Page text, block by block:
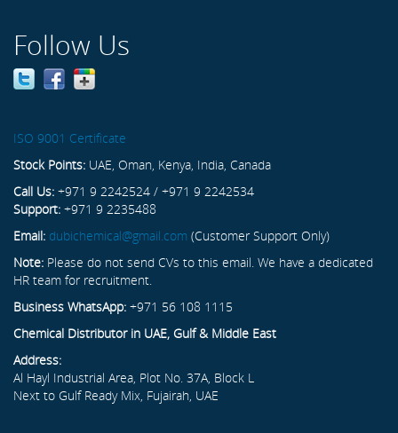
Follow Us
ISO 9001 Certificate
Stock Points: UAE, Oman, Kenya, India, Canada
Call Us: +971 9 2242524 / +971 9 2242534
Support: +971 9 2235488
Email: dubichemical@gmail.com (Customer Support Only)
Note: Please do not send CVs to this email. We have a dedicated
HR team for recruitment.
Business WhatsApp: +971 56 108 1115
Chemical Distributor in UAE, Gulf & Middle East
Address:
Al Hayl Industrial Area, Plot No. 37A, Block L
Next to Gulf Ready Mix, Fujairah, UAE